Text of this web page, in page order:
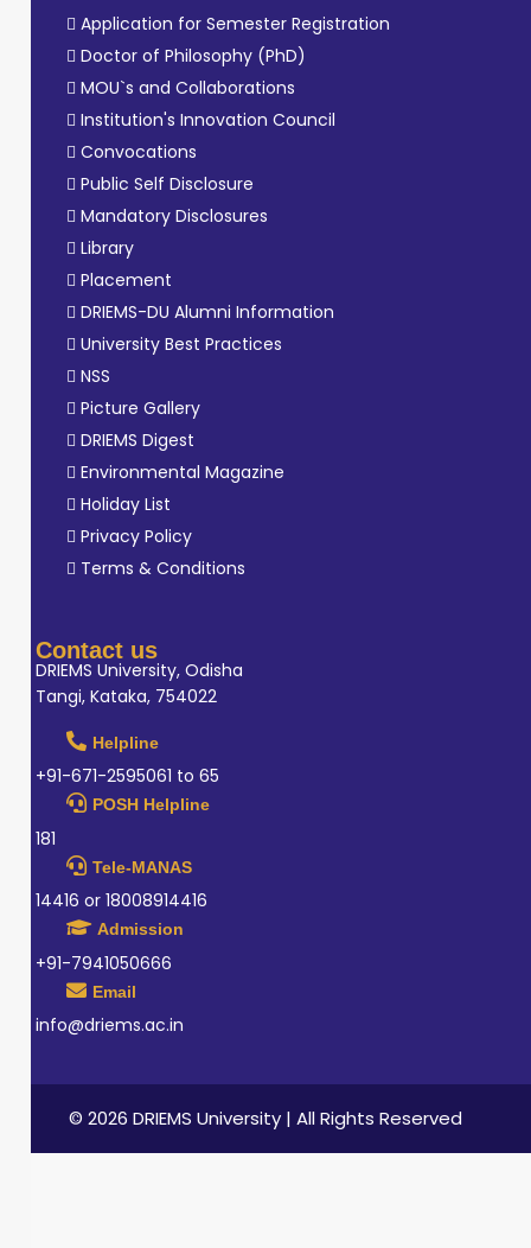
Application for Semester Registration
Doctor of Philosophy (PhD)
MOU`s and Collaborations
Institution's Innovation Council
Convocations
Public Self Disclosure
Mandatory Disclosures
Library
Placement
DRIEMS-DU Alumni Information
University Best Practices
NSS
Picture Gallery
DRIEMS Digest
Environmental Magazine
Holiday List
Privacy Policy
Terms & Conditions
Contact us
DRIEMS University, Odisha
Tangi, Kataka, 754022
Helpline
+91-671-2595061 to 65
POSH Helpline
181
Tele-MANAS
14416 or 18008914416
Admission
+91-7941050666
Email
info@driems.ac.in
© 2026 DRIEMS University | All Rights Reserved